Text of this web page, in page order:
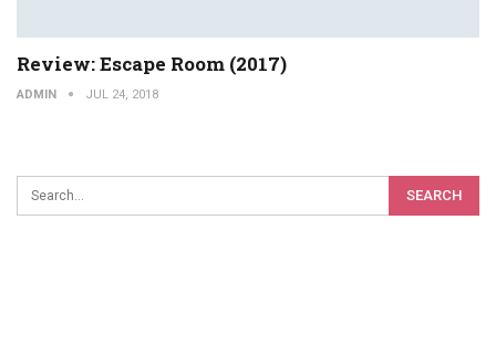
Review: Escape Room (2017)
ADMIN JUL 24, 2018